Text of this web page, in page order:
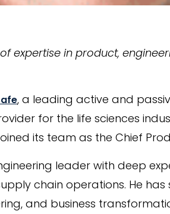
expertise in product,
, a leading active and
for the life sciences
its team as the Chief
leader with deep
chain operations. He has
and business